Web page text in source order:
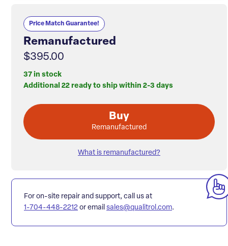
Price Match Guarantee!
Remanufactured
$395.00
37 in stock
Additional 22 ready to ship within 2-3 days
Buy
Remanufactured
What is remanufactured?
For on-site repair and support, call us at
1-704-448-2212 or email sales@qualitrol.com.